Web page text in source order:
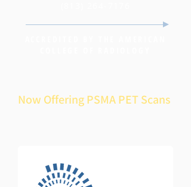
Now Offering PSMA PET Scans